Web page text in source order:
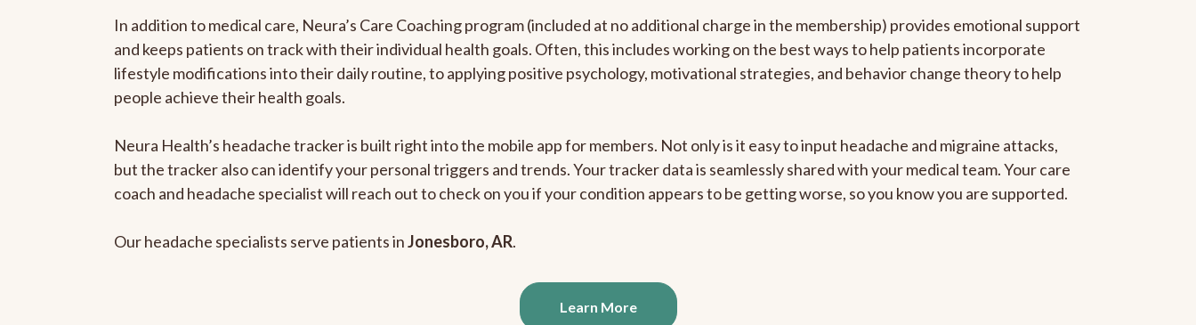
In addition to medical care, Neura’s Care Coaching program (included at no additional charge in the membership) provides emotional support
and keeps patients on track with their individual health goals. Often, this includes working on the best ways to help patients incorporate
lifestyle modifications into their daily routine, to applying positive psychology, motivational strategies, and behavior change theory to help
people achieve their health goals.
Neura Health’s headache tracker is built right into the mobile app for members. Not only is it easy to input headache and migraine attacks,
but the tracker also can identify your personal triggers and trends. Your tracker data is seamlessly shared with your medical team. Your care
coach and headache specialist will reach out to check on you if your condition appears to be getting worse, so you know you are supported.
Our headache specialists serve patients inJonesboro, AR.
Learn More